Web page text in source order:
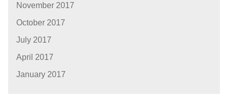
November 2017
October 2017
July 2017
April 2017
January 2017